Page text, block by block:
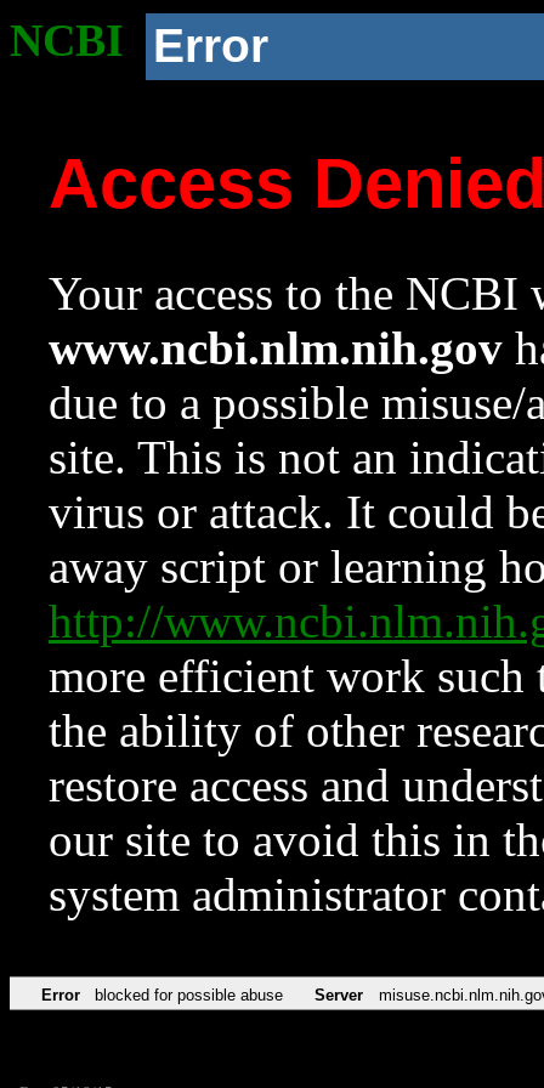
NCBI Error
Access
Your access to the NCBI
www.ncbi.nlm.nih.gov
due to a possible
site. This is not an
virus or attack. It could
away script or learning
http://
more efficient work such
the ability of other
restore access and
our site to avoid this in
system administrator
Error blocked for possible abuse Server